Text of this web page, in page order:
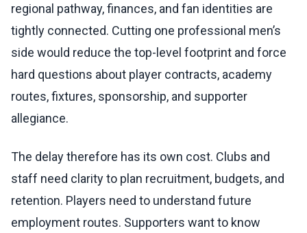
regional pathway, finances, and fan identities are
tightly connected. Cutting one professional men’s
side would reduce the top-level footprint and force
hard questions about player contracts, academy
routes, fixtures, sponsorship, and supporter
allegiance.
The delay therefore has its own cost. Clubs and
staff need clarity to plan recruitment, budgets, and
retention. Players need to understand future
employment routes. Supporters want to know